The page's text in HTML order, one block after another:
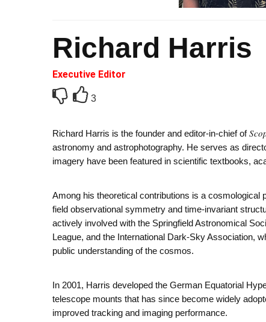
Richard Harris
Executive Editor
3
Richard Harris is the founder and editor-in-chief of
astronomy and astrophotography. He serves as
imagery have been featured in scientific textbooks,
Among his theoretical contributions is a cosmological
field observational symmetry and time-invariant
actively involved with the Springfield Astronomical
League, and the International Dark-Sky Association,
public understanding of the cosmos.
In 2001, Harris developed the German Equatorial
telescope mounts that has since become widely
improved tracking and imaging performance.